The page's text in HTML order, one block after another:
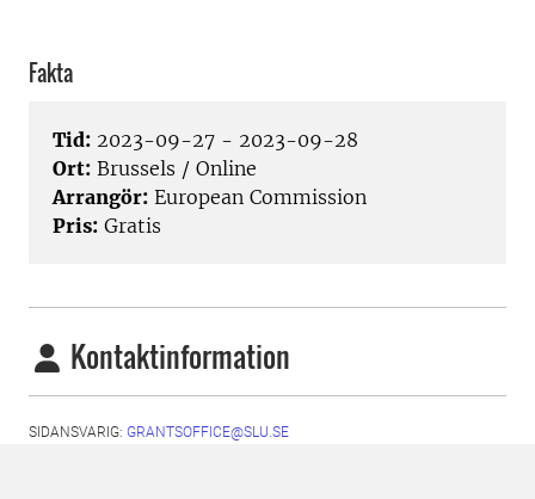
Fakta
Tid: 2023-09-27 - 2023-09-28
Ort: Brussels / Online
Arrangör: European Commission
Pris: Gratis
Kontaktinformation
SIDANSVARIG: GRANTSOFFICE@SLU.SE